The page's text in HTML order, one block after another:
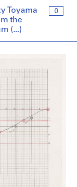
0
Toyama
the
(...)